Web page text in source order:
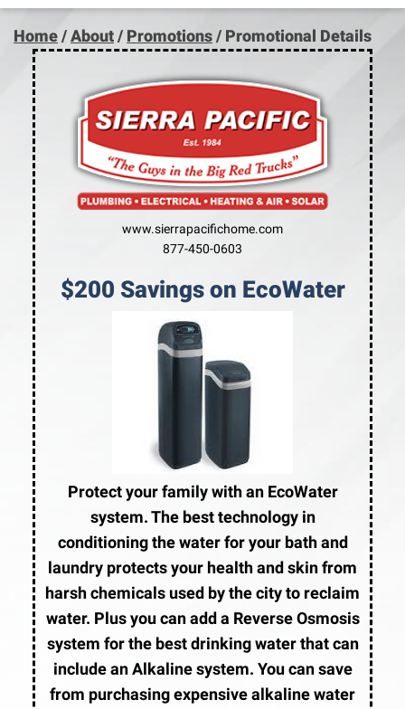
Home/About/ Promotions/ Promotional Details
www.sierrapacifichome.com
877-450-0603
$200 Savings on EcoWater
Protect your family with an EcoWater
system. The best technology in
conditioning the water for your bath and
laundry protects your health and skin from
harsh chemicals used by the city to reclaim
water. Plus you can add a Reverse Osmosis
system for the best drinking water that can
include an Alkaline system. You can save
from purchasing expensive alkaline water